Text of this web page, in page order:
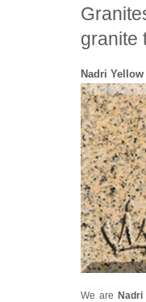
granite
Nadri
We are